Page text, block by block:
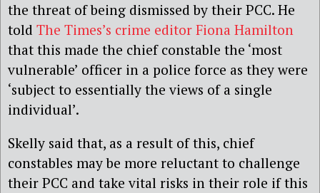
the threat of being dismissed by their PCC. He
told The Times’s crime editor Fiona Hamilton
that this made the chief constable the ‘most
vulnerable’ officer in a police force as they were
‘subject to essentially the views of a single
individual’.
Skelly said that, as a result of this, chief
constables may be more reluctant to challenge
their PCC and take vital risks in their role if this